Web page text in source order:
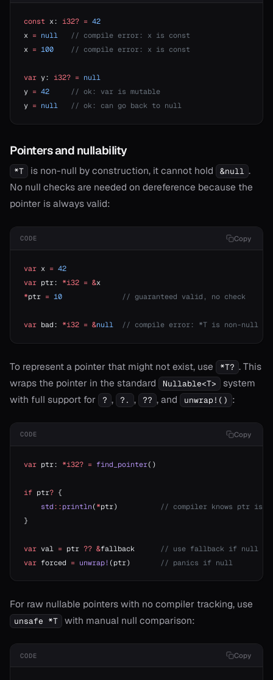
const x: i32? = 42
x = null
   // compile error: x is const
x = 100
    // compile error: x is const
var y: i32? = null
y = 42
     // ok: var is mutable
y = null
   // ok: can go back to null
Pointers and nullability
*T is non-null by construction, it cannot hold &null .
No null checks are needed on dereference because the
pointer is always valid:
CODE Copy
var x = 42
var ptr: *i32 = &x
*ptr = 10
              // guaranteed valid, no check
var bad: *i32 = &null
  // compile error: *T is non-null
To represent a pointer that might not exist, use *T? . This
wraps the pointer in the standard
Nullable<T>
system
with full support for
? , ?. , ?? , and unwrap!() :
CODE Copy
var ptr: *i32? = find_pointer()
if ptr? {
    std
::println(*ptr)
// compiler knows ptr is
}
var val = ptr ?? &fallback
// use fallback if null
var forced = unwrap! (ptr) // panics if null
For raw nullable pointers with no compiler tracking, use
unsafe *T with manual null comparison:
CODE Copy